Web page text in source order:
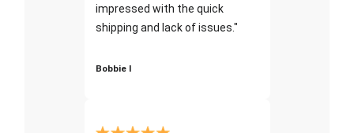
impressed with the quick
shipping and lack of issues."
Bobbie I